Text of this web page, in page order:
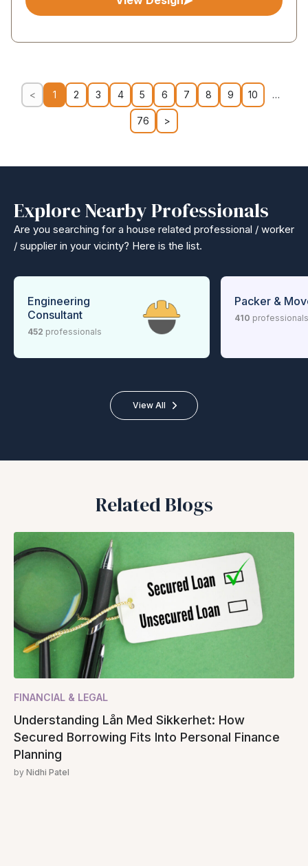
< 1 2 3 4 5 6 7 8 9 10 …
76 >
Explore Nearby Professionals
Are you searching for a house related professional / worker
/ supplier in your vicinty? Here is the list.
Engineering
Consultant
452 professionals
Packer &
410 professionals
View All
Related Blogs
FINANCIAL & LEGAL
Understanding Lån Med Sikkerhet: How
Secured Borrowing Fits Into Personal Finance
Planning
by Nidhi Patel